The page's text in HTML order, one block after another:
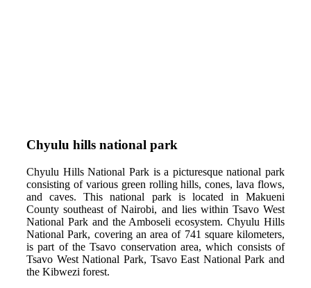
Chyulu hills national park
Chyulu Hills National Park is a picturesque national park
consisting of various green rolling hills, cones, lava flows,
and caves. This national park is located in Makueni
County southeast of Nairobi, and lies within Tsavo West
National Park and the Amboseli ecosystem. Chyulu Hills
National Park, covering an area of 741 square kilometers,
is part of the Tsavo conservation area, which consists of
Tsavo West National Park, Tsavo East National Park and
the Kibwezi forest.